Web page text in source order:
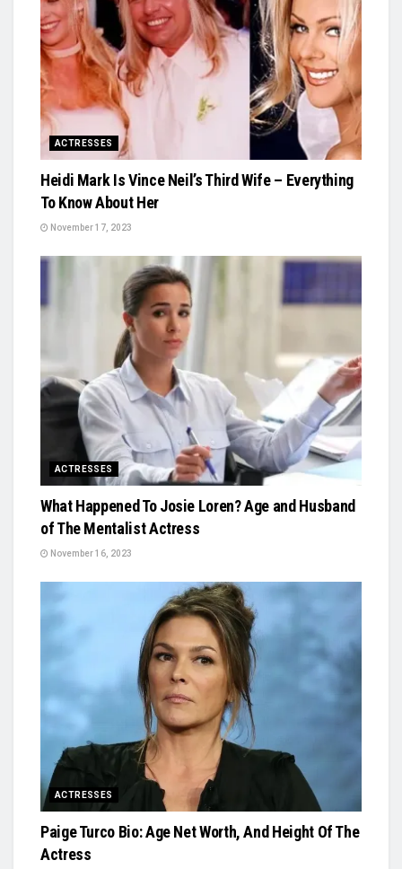
ACTRESSES
Heidi Mark Is Vince Neil’s Third Wife – Everything
To Know About Her
November 17, 2023
ACTRESSES
What Happened To Josie Loren? Age and Husband
of The Mentalist Actress
November 16, 2023
ACTRESSES
Paige Turco Bio: Age Net Worth, And Height Of The
Actress